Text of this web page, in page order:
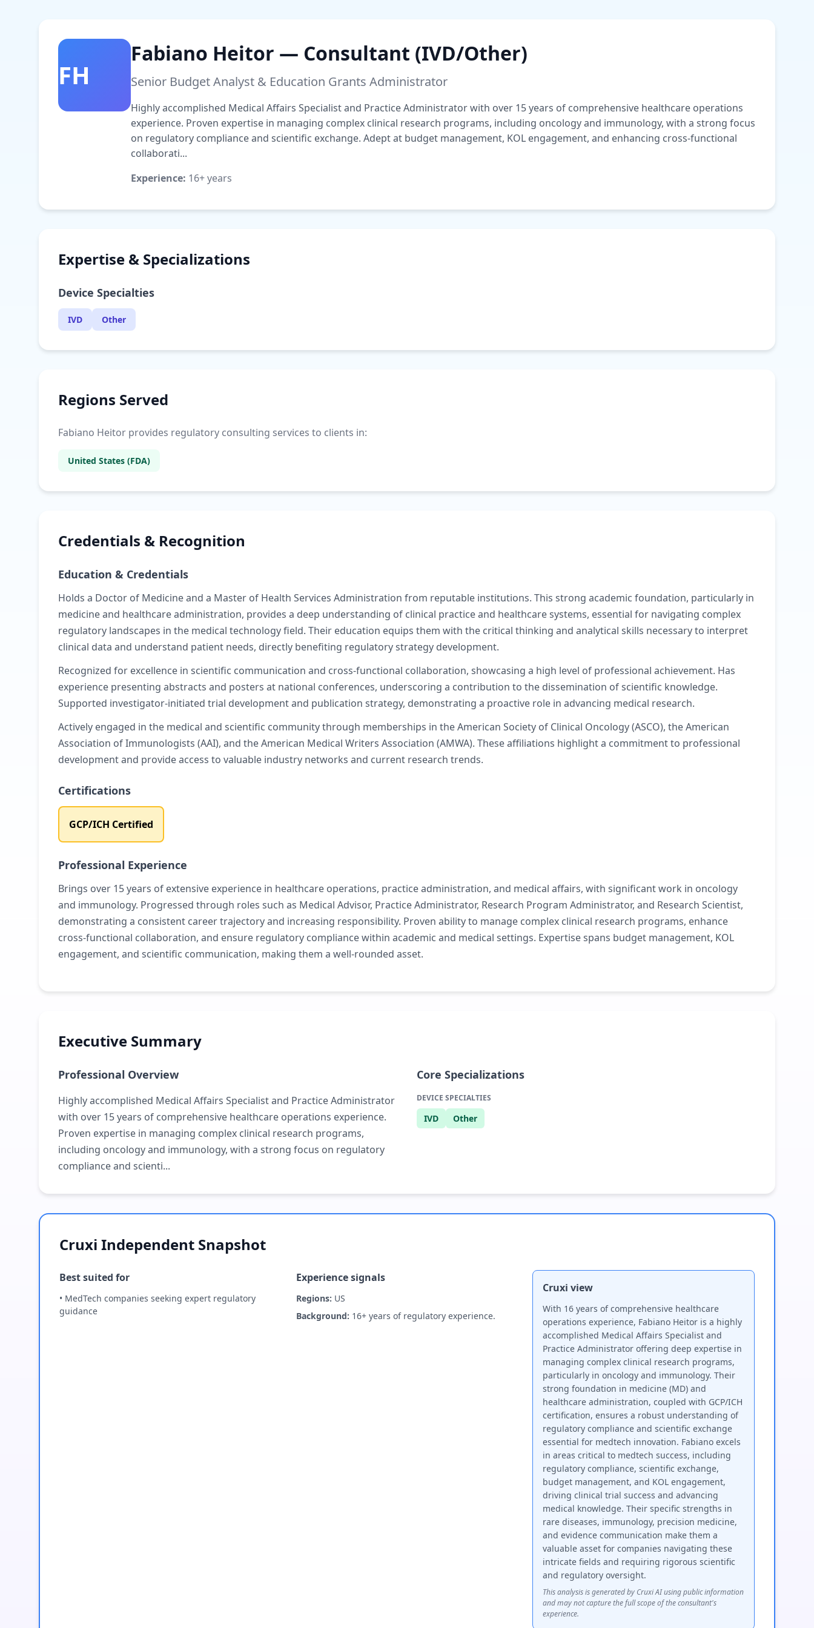
FH
Fabiano Heitor — Consultant (IVD/Other)
Senior Budget Analyst & Education Grants Administrator
Highly accomplished Medical Affairs Specialist and Practice Administrator with over 15 years of comprehensive healthcare operations
experience. Proven expertise in managing complex clinical research programs, including oncology and immunology, with a strong focus
on regulatory compliance and scientific exchange. Adept at budget management, KOL engagement, and enhancing cross-functional
collaborati...
Experience: 16+ years
Expertise & Specializations
Device Specialties
IVD Other
Regions Served
Fabiano Heitor provides regulatory consulting services to clients in:
United States (FDA)
Credentials & Recognition
Education & Credentials
Holds a Doctor of Medicine and a Master of Health Services Administration from reputable institutions. This strong academic foundation, particularly in
medicine and healthcare administration, provides a deep understanding of clinical practice and healthcare systems, essential for navigating complex
regulatory landscapes in the medical technology field. Their education equips them with the critical thinking and analytical skills necessary to interpret
clinical data and understand patient needs, directly benefiting regulatory strategy development.
Recognized for excellence in scientific communication and cross-functional collaboration, showcasing a high level of professional achievement. Has
experience presenting abstracts and posters at national conferences, underscoring a contribution to the dissemination of scientific knowledge.
Supported investigator-initiated trial development and publication strategy, demonstrating a proactive role in advancing medical research.
Actively engaged in the medical and scientific community through memberships in the American Society of Clinical Oncology (ASCO), the American
Association of Immunologists (AAI), and the American Medical Writers Association (AMWA). These affiliations highlight a commitment to professional
development and provide access to valuable industry networks and current research trends.
Certifications
GCP/ICH Certified
Professional Experience
Brings over 15 years of extensive experience in healthcare operations, practice administration, and medical affairs, with significant work in oncology
and immunology. Progressed through roles such as Medical Advisor, Practice Administrator, Research Program Administrator, and Research Scientist,
demonstrating a consistent career trajectory and increasing responsibility. Proven ability to manage complex clinical research programs, enhance
cross-functional collaboration, and ensure regulatory compliance within academic and medical settings. Expertise spans budget management, KOL
engagement, and scientific communication, making them a well-rounded asset.
Executive Summary
Professional Overview
Highly accomplished Medical Affairs Specialist and Practice Administrator
with over 15 years of comprehensive healthcare operations experience.
Proven expertise in managing complex clinical research programs,
including oncology and immunology, with a strong focus on regulatory
compliance and scienti...
Core Specializations
DEVICE SPECIALTIES
IVD Other
Cruxi Independent Snapshot
Best suited for
• MedTech companies seeking expert regulatory
guidance
Experience signals
Regions: US
Background: 16+ years of regulatory experience.
Cruxi view
With 16 years of comprehensive healthcare
operations experience, Fabiano Heitor is a highly
accomplished Medical Affairs Specialist and
Practice Administrator offering deep expertise in
managing complex clinical research programs,
particularly in oncology and immunology. Their
strong foundation in medicine (MD) and
healthcare administration, coupled with GCP/ICH
certification, ensures a robust understanding of
regulatory compliance and scientific exchange
essential for medtech innovation. Fabiano excels
in areas critical to medtech success, including
regulatory compliance, scientific exchange,
budget management, and KOL engagement,
driving clinical trial success and advancing
medical knowledge. Their specific strengths in
rare diseases, immunology, precision medicine,
and evidence communication make them a
valuable asset for companies navigating these
intricate fields and requiring rigorous scientific
and regulatory oversight.
This analysis is generated by Cruxi AI using public information
and may not capture the full scope of the consultant's
experience.